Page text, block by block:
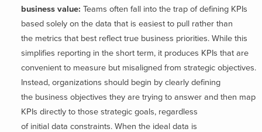
business value: Teams often fall into the trap of defining KPIs
based solely on the data that is easiest to pull rather than
the metrics that best reflect true business priorities. While this
simplifies reporting in the short term, it produces KPIs that are
convenient to measure but misaligned from strategic objectives.
Instead, organizations should begin by clearly defining
the business objectives they are trying to answer and then map
KPIs directly to those strategic goals, regardless
of initial data constraints. When the ideal data is